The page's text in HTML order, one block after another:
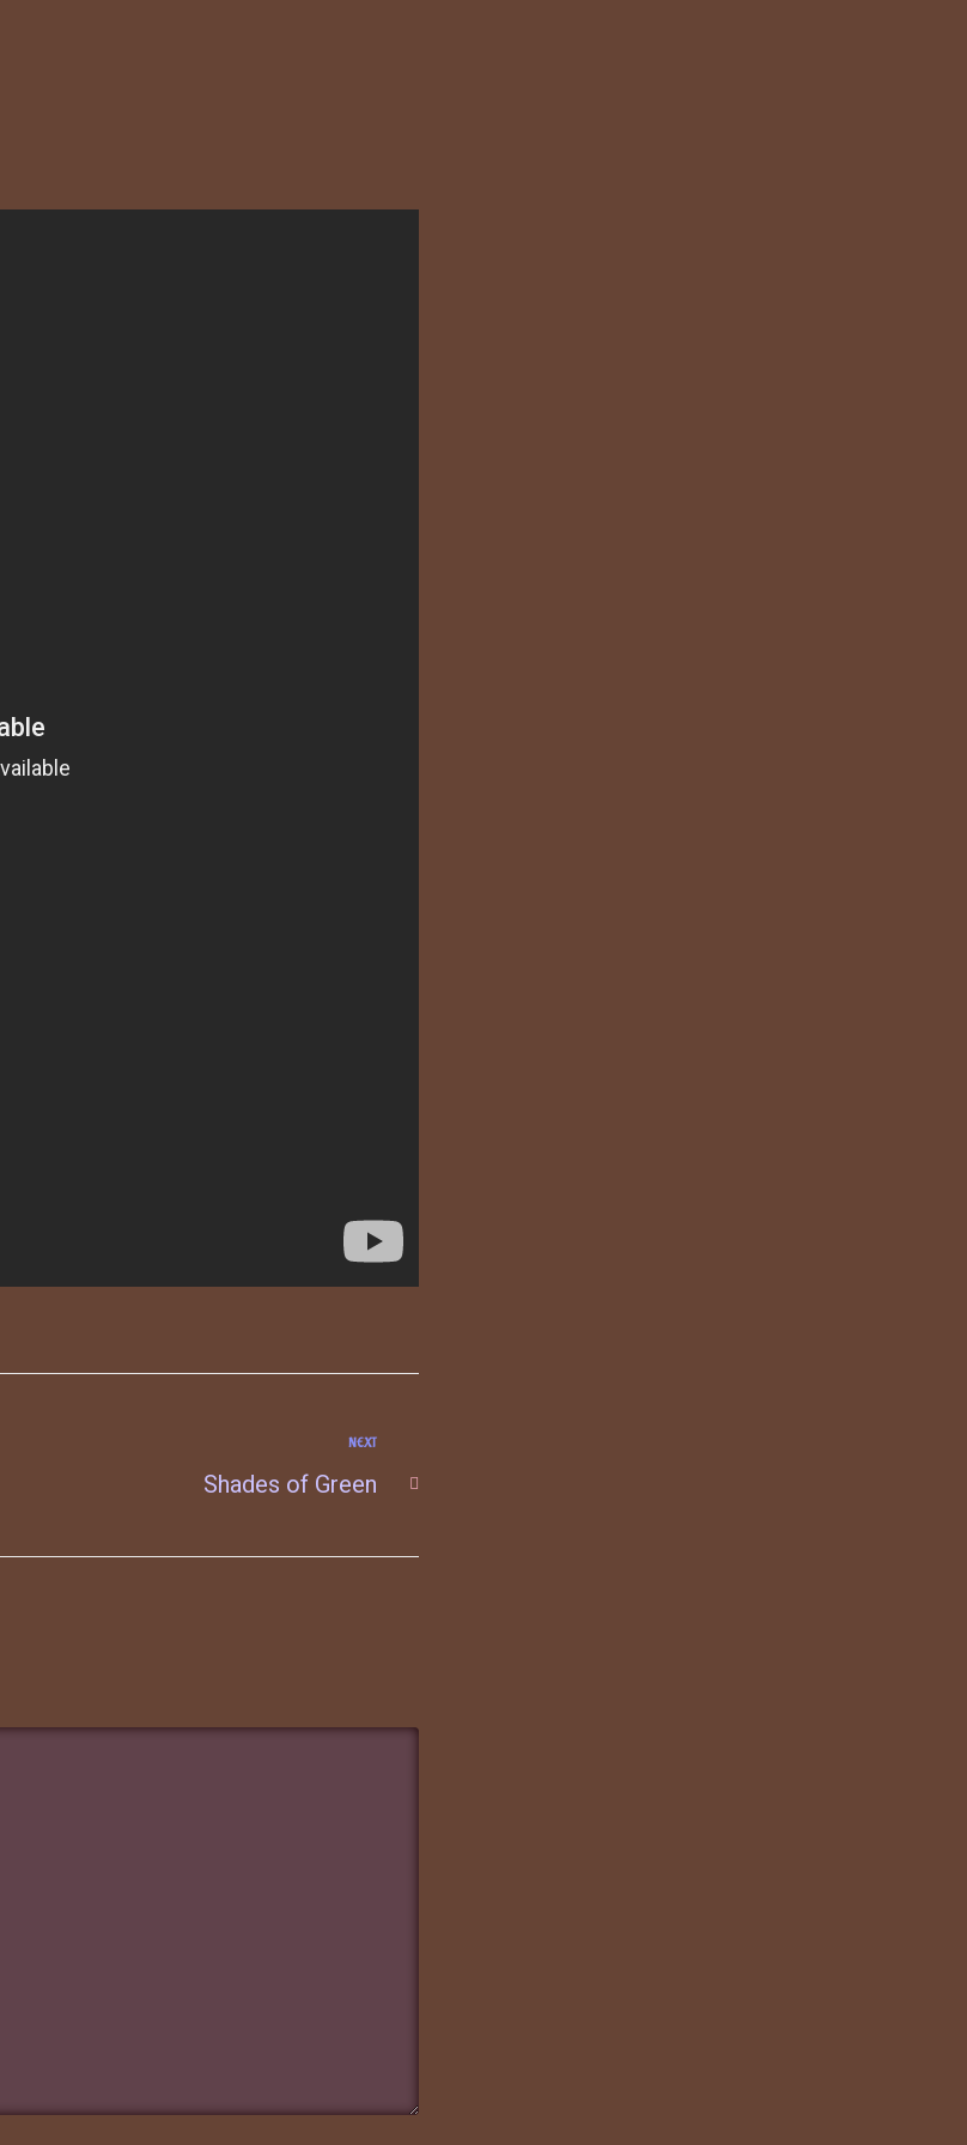
NEXT
Shades of Green